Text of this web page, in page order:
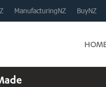
ManufacturingNZ BuyNZ